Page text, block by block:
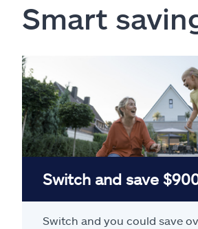
Smart
Switch and save
Switch and you could save